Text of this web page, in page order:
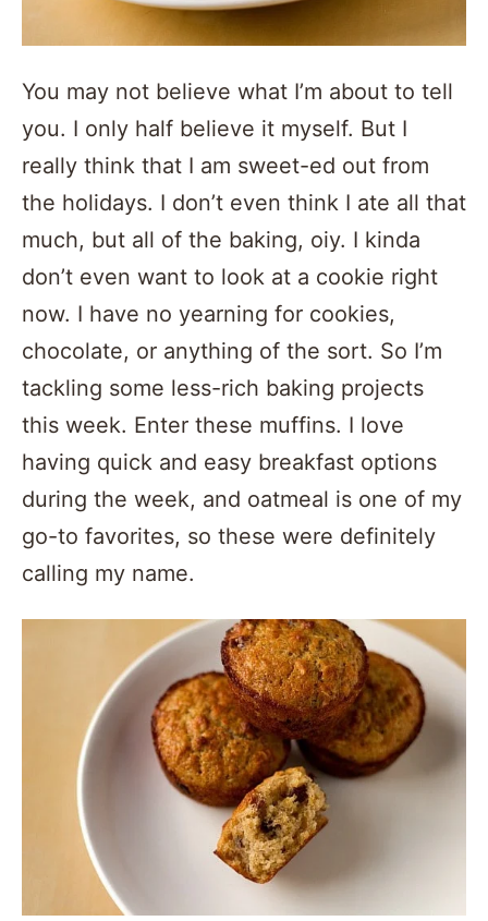
You may not believe what I’m about to tell
you. I only half believe it myself. But I
really think that I am sweet-ed out from
the holidays. I don’t even think I ate all that
much, but all of the baking, oiy. I kinda
don’t even want to look at a cookie right
now. I have no yearning for cookies,
chocolate, or anything of the sort. So I’m
tackling some less-rich baking projects
this week. Enter these muffins. I love
having quick and easy breakfast options
during the week, and oatmeal is one of my
go-to favorites, so these were definitely
calling my name.